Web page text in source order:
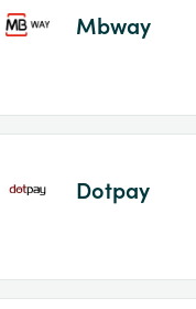
Mbway
Dotpay